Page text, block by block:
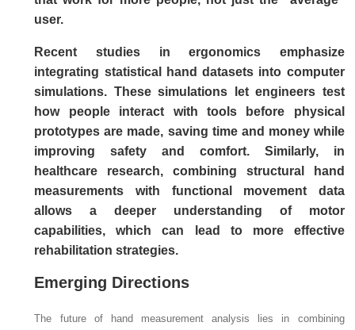
user.
Recent studies in ergonomics emphasize
integrating statistical hand datasets into computer
simulations. These simulations let engineers test
how people interact with tools before physical
prototypes are made, saving time and money while
improving safety and comfort. Similarly, in
healthcare research, combining structural hand
measurements with functional movement data
allows a deeper understanding of motor
capabilities, which can lead to more effective
rehabilitation strategies.
Emerging Directions
The future of hand measurement analysis lies in combining